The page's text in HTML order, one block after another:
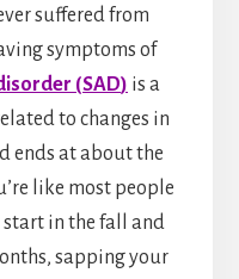
suffered from
symptoms of
(SAD) is a
to changes in
ends at about the
like most people
start in the fall and
sapping your